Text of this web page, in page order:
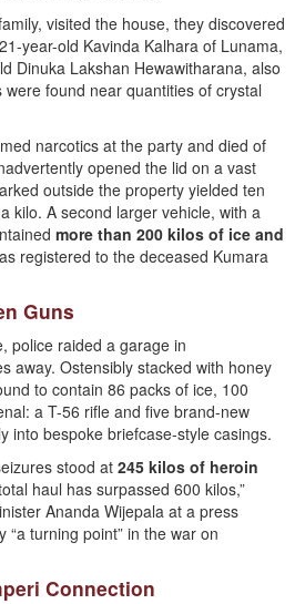
visited the house, they discovered
year-old Kavinda Kalhara of Lunama,
Dinuka Lakshan Hewawitharana, also
found near quantities of crystal
narcotics at the party and died of
opened the lid on a vast
outside the property yielded ten
kilo. A second larger vehicle, with a
more than 200 kilos of ice and
registered to the deceased Kumara
Guns
police raided a garage in
away. Ostensibly stacked with honey
to contain 86 packs of ice, 100
a T-56 rifle and five brand-new
into bespoke briefcase-style casings.
stood at 245 kilos of heroin
haul has surpassed 600 kilos,”
Ananda Wijepala at a press
turning point” in the war on
Connection